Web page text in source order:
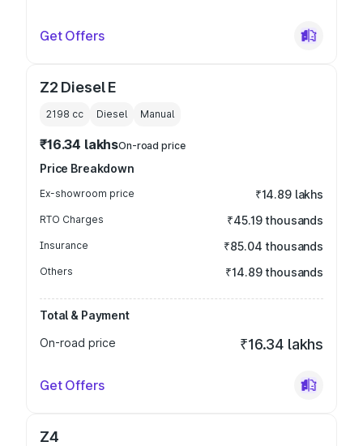
Get Offers
Z2 Diesel E
2198 cc Diesel Manual
₹16.34 lakhsOn-road price
Price Breakdown
Ex-showroom price ₹14.89 lakhs
RTO Charges ₹45.19 thousands
Insurance ₹85.04 thousands
Others ₹14.89 thousands
Total & Payment
On-road price
₹16.34 lakhs
Get Offers
Z4